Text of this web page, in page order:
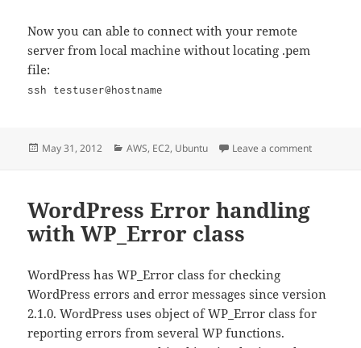
Now you can able to connect with your remote
server from local machine without locating .pem
file:
ssh testuser@hostname
Posted
May 31, 2012 Categories
AWS, EC2, Ubuntu Leave a commenton SSH
WordPress Error handling
with WP_Error class
WordPress has WP_Error class for checking
WordPress errors and error messages since version
2.1.0. WordPress uses object of WP_Error class for
reporting errors from several WP functions.